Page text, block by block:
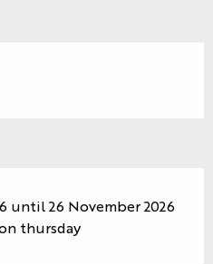
until 26 November 2026
thursday